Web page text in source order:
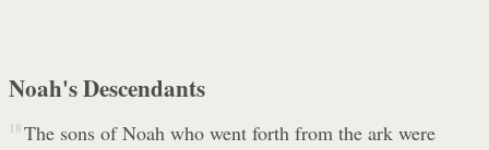
Noah's Descendants
18 The sons of Noah who went forth from the ark were